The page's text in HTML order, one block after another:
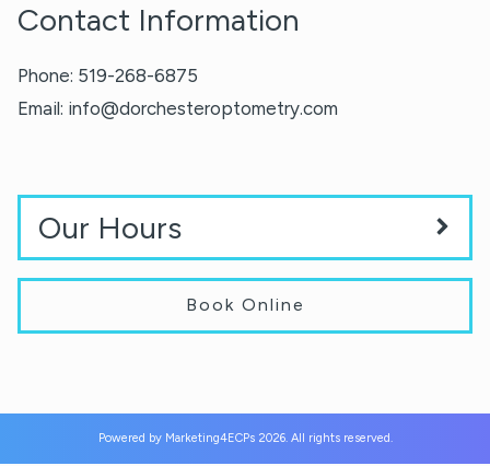
Contact Information
Phone: 519-268-6875
Email: info@dorchesteroptometry.com
Our Hours
Book Online
Powered by Marketing4ECPs2026. All rights reserved.